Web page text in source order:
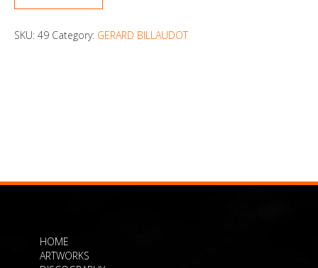
SKU:49 Category: GERARD BILLAUDOT
HOME
ARTWORKS